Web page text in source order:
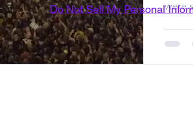
were
Do Not Sell My Personal